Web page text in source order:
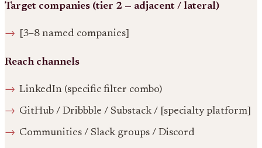
Target companies (tier 2 — adjacent / lateral)
[3–8 named companies]
Reach channels
LinkedIn (specific filter combo)
GitHub / Dribbble / Substack / [specialty platform]
Communities / Slack groups / Discord